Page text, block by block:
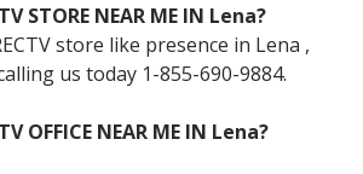
STORE NEAR ME IN Lena?
store like presence in Lena ,
us today 1-855-690-9884.
OFFICE NEAR ME IN Lena?